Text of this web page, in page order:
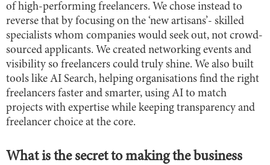
of high-performing freelancers. We chose instead to
reverse that by focusing on the ‘new artisans’- skilled
specialists whom companies would seek out, not crowd-
sourced applicants. We created networking events and
visibility so freelancers could truly shine. We also built
tools like AI Search, helping organisations find the right
freelancers faster and smarter, using AI to match
projects with expertise while keeping transparency and
freelancer choice at the core.
What is the secret to making the business